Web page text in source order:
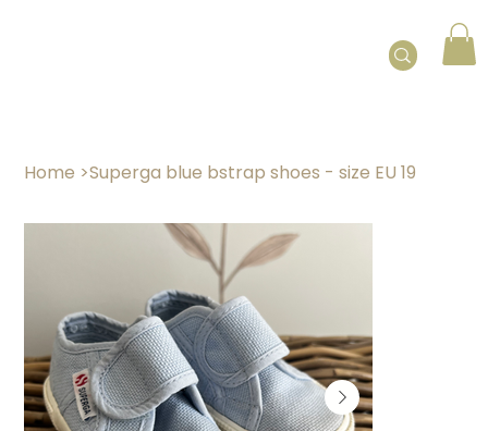
Home >Superga blue bstrap shoes - size EU 19